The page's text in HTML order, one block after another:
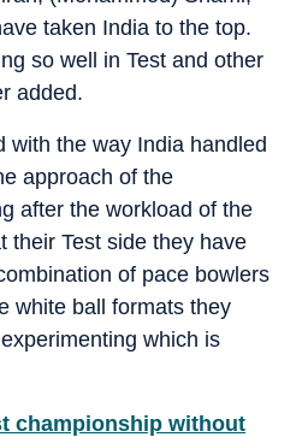
taken India to the top.
so well in Test and other
added.
with the way India handled
approach of the
after the workload of the
their Test side they have
of pace bowlers
white ball formats they
which is
championship without